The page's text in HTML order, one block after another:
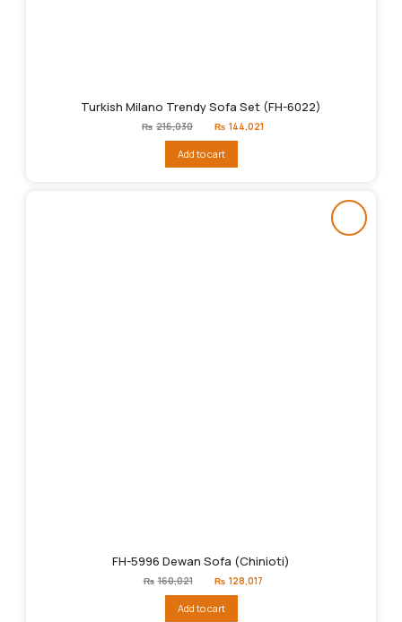
Turkish Milano Trendy Sofa Set (FH-6022)
₨ 216,030
Original
price
₨216,030.
₨ 144,021
Add to cart
FH-5996 Dewan Sofa (Chinioti)
₨ 160,021
Original
price
₨160,021.
₨ 128,017
Add to cart